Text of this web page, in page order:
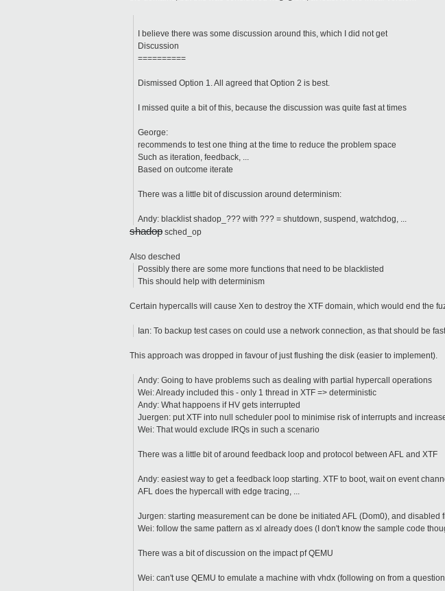
I believe there was some discussion around this, which I did not get
Discussion
==========
Dismissed Option 1. All agreed that Option 2 is best.
I missed quite a bit of this, because the discussion was quite fast at times
George:
recommends to test one thing at the time to reduce the problem space
Such as iteration, feedback, ...
Based on outcome iterate
There was a little bit of discussion around determinism:
Andy: blacklist shadop_??? with ??? = shutdown, suspend, watchdog, ...
shadop sched_op
Also desched
Possibly there are some more functions that need to be blacklisted
This should help with determinism
Certain hypercalls will cause Xen to destroy the XTF domain, which would end the
Ian: To backup test cases on could use a network connection, as that should be
This approach was dropped in favour of just flushing the disk (easier to implement).
Andy: Going to have problems such as dealing with partial hypercall operations
Wei: Already included this - only 1 thread in XTF => deterministic
Andy: What happoens if HV gets interrupted
Juergen: put XTF into null scheduler pool to minimise risk of interrupts and
Wei: That would exclude IRQs in such a scenario
There was a little bit of around feedback loop and protocol between AFL and XTF
Andy: easiest way to get a feedback loop starting. XTF to boot, wait on event
AFL does the hypercall with edge tracing, ...
Jurgen: starting measurement can be done be initiated AFL (Dom0), and disabled
Wei: follow the same pattern as xl already does (I don't know the sample code
There was a bit of discussion on the impact pf QEMU
Wei: can't use QEMU to emulate a machine with vhdx (following on from a